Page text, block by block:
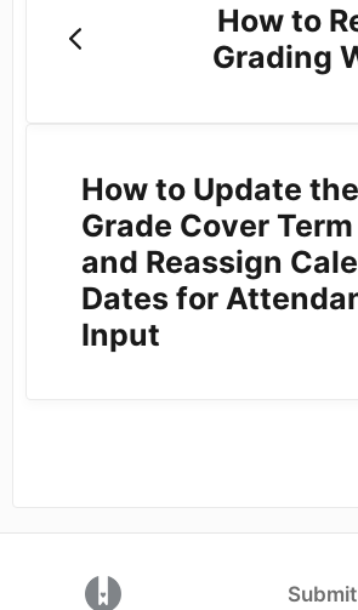
How to
Grading
How to Update the
Grade Cover
and Reassign
Dates for
Input
(opens in a new tab)